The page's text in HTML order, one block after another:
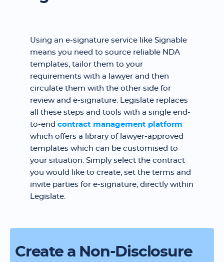
Using an e-signature service like Signable
means you need to source reliable NDA
templates, tailor them to your
requirements with a lawyer and then
circulate them with the other side for
review and e-signature. Legislate replaces
all these steps and tools with a single end-
to-end contract management platform
which offers a library of lawyer-approved
templates which can be customised to
your situation. Simply select the contract
you would like to create, set the terms and
invite parties for e-signature, directly within
Legislate.
Create a Non-Disclosure